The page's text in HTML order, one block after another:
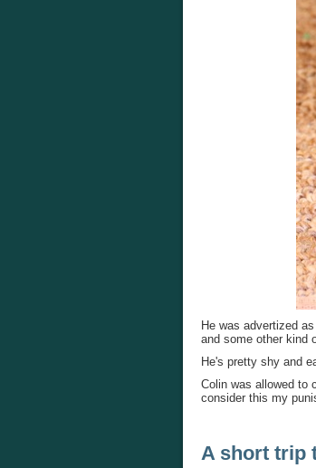
He was advertized
and some other kind
He's pretty shy and
Colin was allowed to
consider this my
A short trip